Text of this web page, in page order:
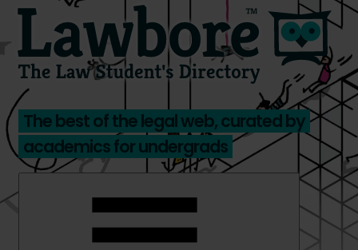
The best of the legal web, curated by
academics for undergrads